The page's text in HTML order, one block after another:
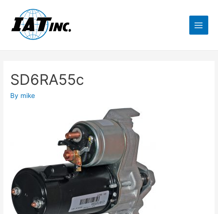
SD6RA55c
By mike